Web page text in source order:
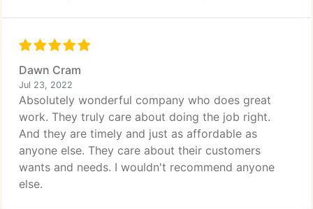
Dawn Cram
Jul 23, 2022
Absolutely wonderful company who does great
work. They truly care about doing the job right.
And they are timely and just as affordable as
anyone else. They care about their customers
wants and needs. I wouldn't recommend anyone
else.